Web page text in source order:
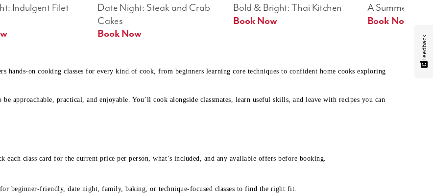
A Summer Table
Book Now
Bold & Bright: Thai Kitchen
Book Now
Date Night: Steak and Crab
Cakes
Book Now
Indulgent Filet
hands-on cooking classes for every kind of cook, from beginners learning core techniques to confident home cooks exploring
approachable, practical, and enjoyable. You’ll cook alongside classmates, learn useful skills, and leave with recipes you can
class card for the current price per person, what’s included, and any available offers before booking.
beginner-friendly, date night, family, baking, or technique-focused classes to find the right fit.
Feedback